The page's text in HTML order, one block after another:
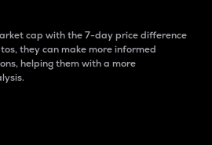
cap with the 7-day price difference
they can make more informed
helping them with a more